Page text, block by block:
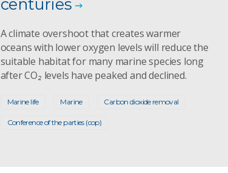
centuries
A climate overshoot that creates warmer
oceans with lower oxygen levels will reduce the
suitable habitat for many marine species long
after CO₂ levels have peaked and declined.
Marine life Marine Carbon dioxide removal
Conference of the parties (cop)